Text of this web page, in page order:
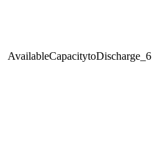
AvailableCapacitytoDischarge_6